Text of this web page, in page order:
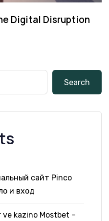
Digital Disruption
Search
сайт Pinco
и вход
ve kazino Mostbet –